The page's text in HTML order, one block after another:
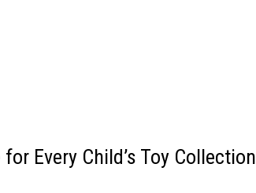
Every Child’s Toy Collection